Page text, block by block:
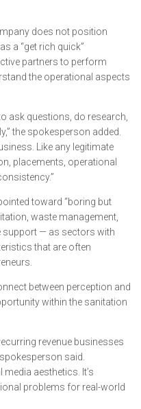
does not position
a “get rich quick”
partners to perform
the operational aspects
ask questions, do research,
the spokesperson added.
Like any legitimate
placements, operational
toward “boring but
waste management,
support — as sectors with
that are often
between perception and
within the sanitation
revenue businesses
said.
aesthetics. It’s
problems for real-world